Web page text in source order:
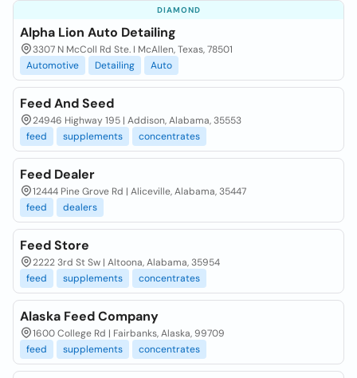
DIAMOND
Alpha Lion Auto Detailing
3307 N McColl Rd Ste. I McAllen, Texas, 78501
Automotive
Detailing Auto
Feed And Seed
24946 Highway 195 | Addison, Alabama, 35553
feed
supplements concentrates
Feed Dealer
12444 Pine Grove Rd | Aliceville, Alabama, 35447
feed
dealers
Feed Store
2222 3rd St Sw | Altoona, Alabama, 35954
feed
supplements concentrates
Alaska Feed Company
1600 College Rd | Fairbanks, Alaska, 99709
feed
supplements concentrates